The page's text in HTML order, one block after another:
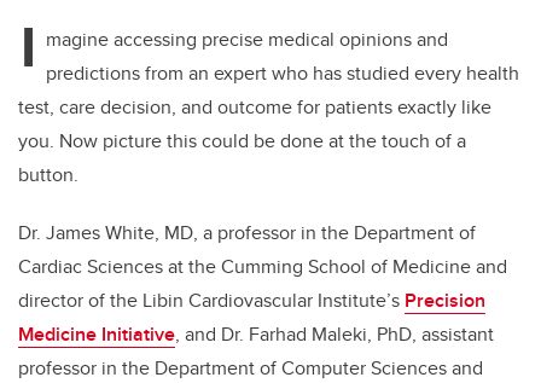
b
o
o
k
dI
n
I magine accessing precise medical opinions and
predictions from an expert who has studied every health
test, care decision, and outcome for patients exactly like
you. Now picture this could be done at the touch of a
button.
Dr. James White, MD, a professor in the Department of
Cardiac Sciences at the Cumming School of Medicine and
director of the Libin Cardiovascular Institute’s Precision
Medicine Initiative, and Dr. Farhad Maleki, PhD, assistant
professor in the Department of Computer Sciences and